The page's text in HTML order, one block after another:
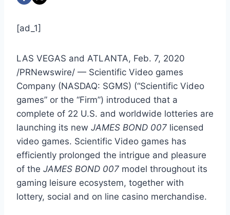
[ad_1]
LAS VEGAS and ATLANTA, Feb. 7, 2020
/PRNewswire/ — Scientific Video games
Company (NASDAQ: SGMS) (“Scientific Video
games” or the “Firm”) introduced that a
complete of 22 U.S. and worldwide lotteries are
launching its new JAMES BOND 007 licensed
video games. Scientific Video games has
efficiently prolonged the intrigue and pleasure
of the JAMES BOND 007 model throughout its
gaming leisure ecosystem, together with
lottery, social and on line casino merchandise.